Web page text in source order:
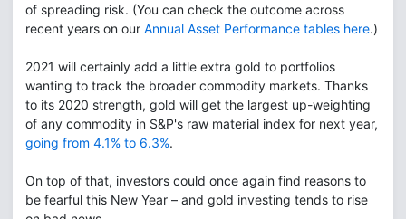
of spreading risk. (You can check the outcome across
recent years on our Annual Asset Performance tables here.)
2021 will certainly add a little extra gold to portfolios
wanting to track the broader commodity markets. Thanks
to its 2020 strength, gold will get the largest up-weighting
of any commodity in S&P's raw material index for next year,
going from 4.1% to 6.3%.
On top of that, investors could once again find reasons to
be fearful this New Year – and gold investing tends to rise